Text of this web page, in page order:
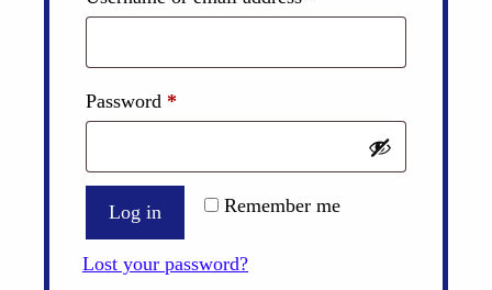
Password *
Remember me
Log in
Lost your password?